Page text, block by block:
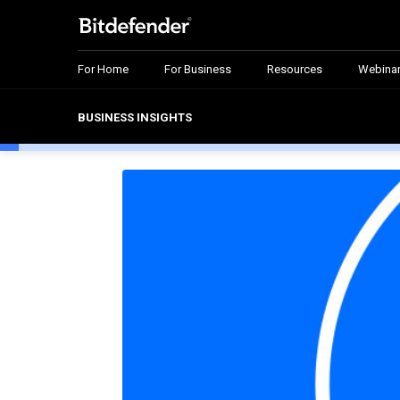
For Home For Business Resources
BUSINESS INSIGHTS